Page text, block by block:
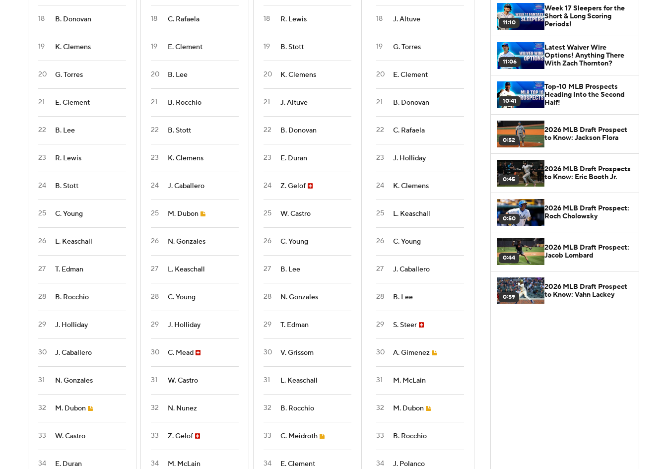
18 B. Donovan
19 K. Clemens
20 G. Torres
21 E. Clement
22 B. Lee
23 R. Lewis
24 B. Stott
25 C. Young
26 L. Keaschall
27 T. Edman
28 B. Rocchio
29 J. Holliday
30 J. Caballero
31 N. Gonzales
32 M. Dubon
33 W. Castro
34 E. Duran
18 C. Rafaela
19 E. Clement
20 B. Lee
21 B. Rocchio
22 B. Stott
23 K. Clemens
24 J. Caballero
25 M. Dubon
26 N. Gonzales
27 L. Keaschall
28 C. Young
29 J. Holliday
30 C. Mead
31 W. Castro
32 N. Nunez
33 Z. Gelof
34 M. McLain
18 R. Lewis
19 B. Stott
20 K. Clemens
21 J. Altuve
22 B. Donovan
23 E. Duran
24 Z. Gelof
25 W. Castro
26 C. Young
27 B. Lee
28 N. Gonzales
29 T. Edman
30 V. Grissom
31 L. Keaschall
32 B. Rocchio
33 C. Meidroth
34 E. Clement
18 J. Altuve
19 G. Torres
20 E. Clement
21 B. Donovan
22 C. Rafaela
23 J. Holliday
24 K. Clemens
25 L. Keaschall
26 C. Young
27 J. Caballero
28 B. Lee
29 S. Steer
30 A. Gimenez
31 M. McLain
32 M. Dubon
33 B. Rocchio
34 J. Polanco
11:10
Week 17 Sleepers for the
Short & Long Scoring
Periods!
11:06
Latest Waiver Wire
Options! Anything There
With Zach Thornton?
10:41
Top-10 MLB Prospects
Heading Into the Second
Half!
0:52
2026 MLB Draft Prospect
to Know: Jackson Flora
0:45
2026 MLB Draft Prospects
to Know: Eric Booth Jr.
0:50
2026 MLB Draft Prospect:
Roch Cholowsky
0:44
2026 MLB Draft Prospect:
Jacob Lombard
0:59
2026 MLB Draft Prospect
to Know: Vahn Lackey